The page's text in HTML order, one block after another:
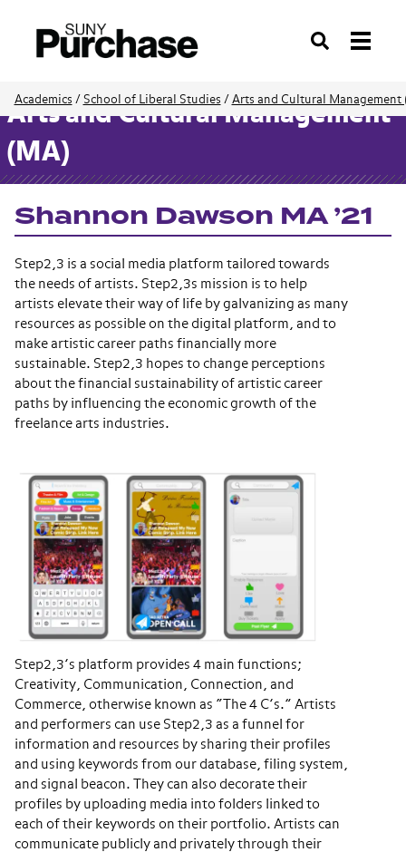
Search
Academics / School of Liberal Studies / Arts and Cultural Management
Arts and Cultural Management
(MA)
Shannon Dawson MA ’21
Step2,3 is a social media platform tailored towards
the needs of artists. Step2,3s mission is to help
artists elevate their way of life by galvanizing as many
resources as possible on the digital platform, and to
make artistic career paths financially more
sustainable. Step2,3 hopes to change perceptions
about the financial sustainability of artistic career
paths by influencing the economic growth of the
freelance arts industries.
Step2,3’s platform provides 4 main functions;
Creativity, Communication, Connection, and
Commerce, otherwise known as “The 4 C’s.” Artists
and performers can use Step2,3 as a funnel for
information and resources by sharing their profiles
and using keywords from our database, filing system,
and signal beacon. They can also decorate their
profiles by uploading media into folders linked to
each of their keywords on their portfolio. Artists can
communicate publicly and privately through their